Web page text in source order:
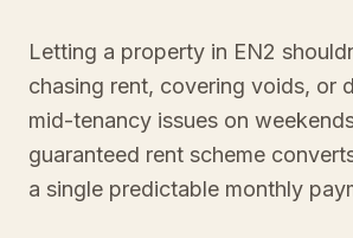
Letting a property in EN2
chasing rent, covering voids, or
mid-tenancy issues on
guaranteed rent scheme
a single predictable monthly